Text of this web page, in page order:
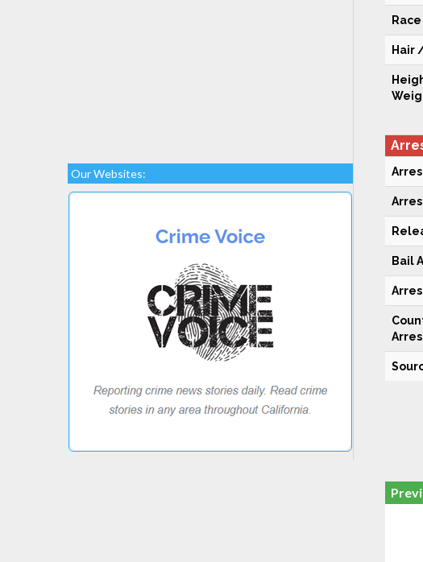
Our Websites:
Race
Hair
Bail